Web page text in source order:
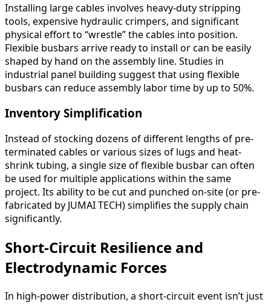
Installing large cables involves heavy-duty stripping
tools, expensive hydraulic crimpers, and significant
physical effort to “wrestle” the cables into position.
Flexible busbars arrive ready to install or can be easily
shaped by hand on the assembly line. Studies in
industrial panel building suggest that using flexible
busbars can reduce assembly labor time by up to 50%.
Inventory Simplification
Instead of stocking dozens of different lengths of pre-
terminated cables or various sizes of lugs and heat-
shrink tubing, a single size of flexible busbar can often
be used for multiple applications within the same
project. Its ability to be cut and punched on-site (or pre-
fabricated by JUMAI TECH) simplifies the supply chain
significantly.
Short-Circuit Resilience and
Electrodynamic Forces
In high-power distribution, a short-circuit event isn’t just